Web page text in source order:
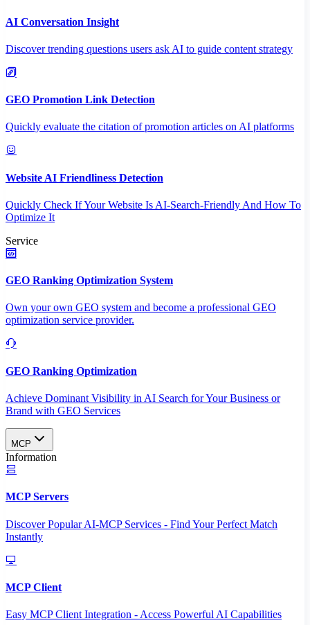
AI Conversation Insight
Discover trending questions users ask AI to guide content strategy
GEO Promotion Link Detection
Quickly evaluate the citation of promotion articles on AI platforms
Website AI Friendliness Detection
Quickly Check If Your Website Is AI-Search-Friendly And How To
Optimize It
Service
GEO Ranking Optimization System
Own your own GEO system and become a professional GEO
optimization service provider.
GEO Ranking Optimization
Achieve Dominant Visibility in AI Search for Your Business or
Brand with GEO Services​
MCP
Information
MCP Servers
Discover Popular AI-MCP Services - Find Your Perfect Match
Instantly
MCP Client
Easy MCP Client Integration - Access Powerful AI Capabilities